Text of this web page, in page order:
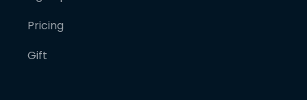
Pricing
Gift